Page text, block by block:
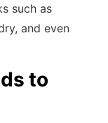
such as
and even
to